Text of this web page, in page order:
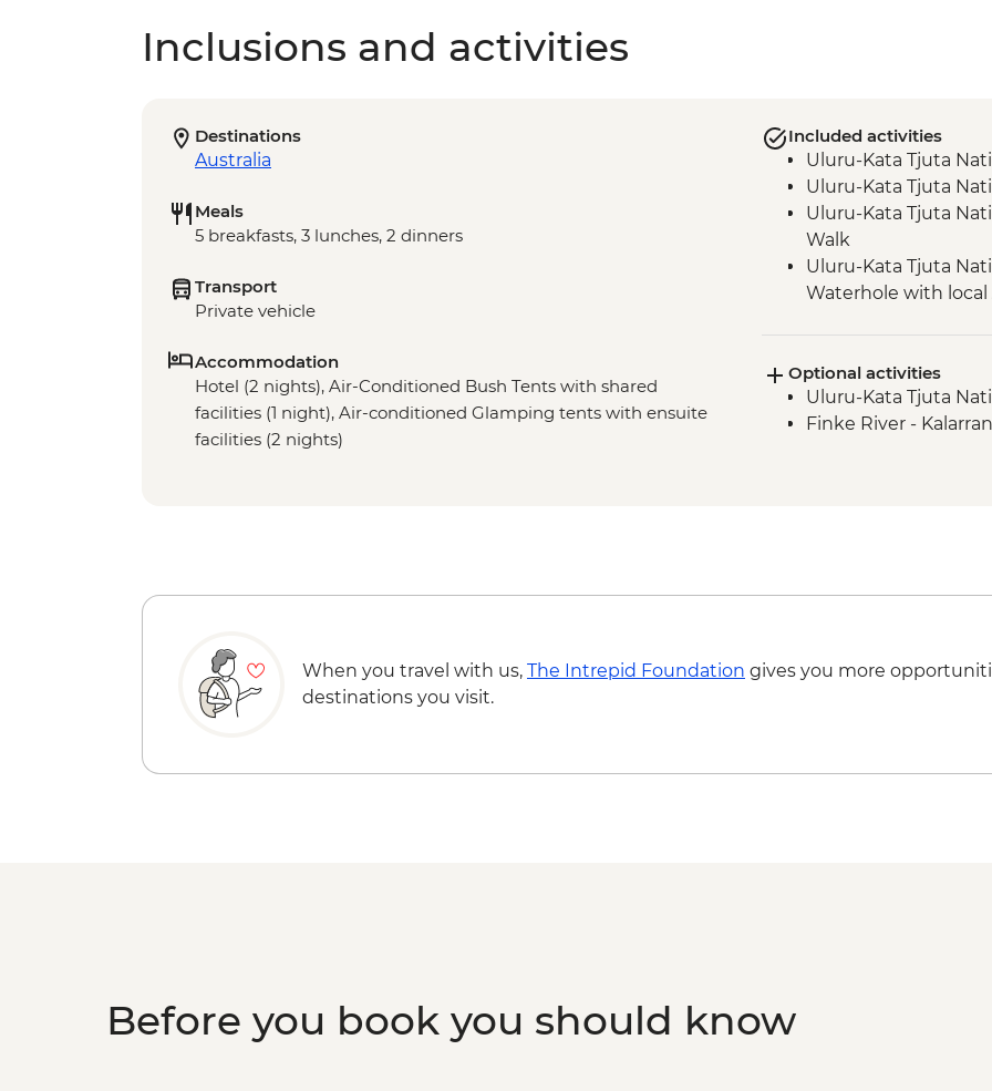
Inclusions and activities
Destinations
Australia
Meals
5 breakfasts, 3 lunches, 2 dinners
Transport
Private vehicle
Accommodation
Hotel (2 nights), Air-Conditioned Bush Tents with shared
facilities (1 night), Air-conditioned Glamping tents with ensuite
facilities (2 nights)
Included activities
Uluru-Kata Tjuta
Uluru-Kata Tjuta
Uluru-Kata Tjuta
Walk
Uluru-Kata Tjuta
Waterhole with local
Watarrka National
Tjoritja-West
Tjoritja-West
Optional activities
Uluru-Kata Tjuta
Finke River -
When you travel with us, The Intrepid Foundation gives you more
destinations you visit.
Before you book you should know